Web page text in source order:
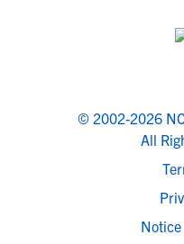
© 2002-2026
All